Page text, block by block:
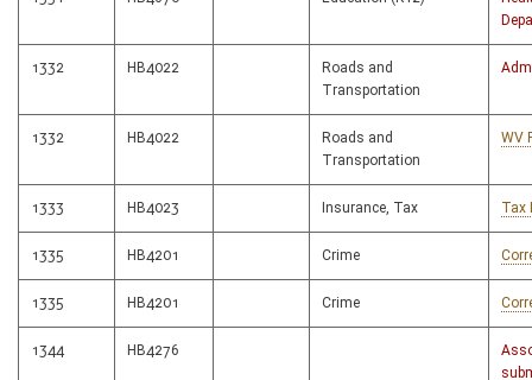
1332 HB4022
Roads and
Transportation
1332 HB4022
Roads and
Transportation
WV
1333 HB4023 Insurance, Tax Tax
1335 HB4201 Crime
1335 HB4201 Crime
1344 HB4276